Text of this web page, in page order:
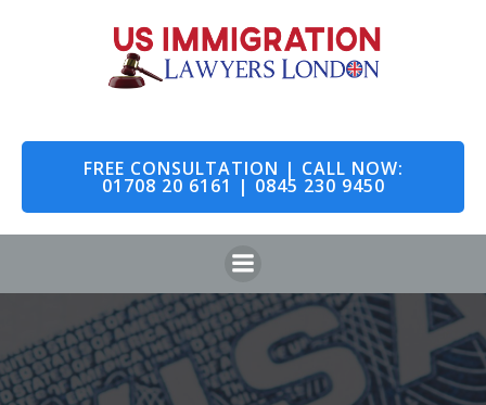
to
content
FREE CONSULTATION | CALL NOW:
01708 20 6161 | 0845 230 9450